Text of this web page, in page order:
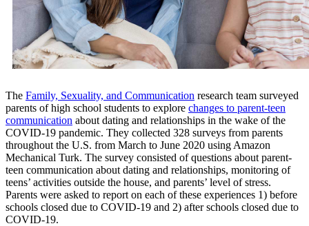
The Family, Sexuality, and Communication research team surveyed
parents of high school students to explore changes to parent-teen
communication about dating and relationships in the wake of the
COVID-19 pandemic. They collected 328 surveys from parents
throughout the U.S. from March to June 2020 using Amazon
Mechanical Turk. The survey consisted of questions about parent-
teen communication about dating and relationships, monitoring of
teens’ activities outside the house, and parents’ level of stress.
Parents were asked to report on each of these experiences 1) before
schools closed due to COVID-19 and 2) after schools closed due to
COVID-19.